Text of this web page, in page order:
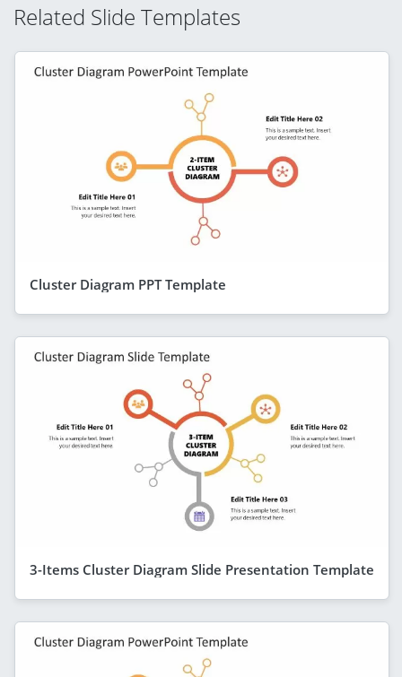
Related Slide Templates
Cluster Diagram PPT Template
3-Items Cluster Diagram Slide Presentation Template